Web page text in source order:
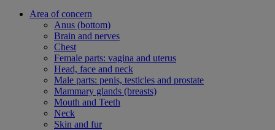
Area of concern
Anus (bottom)
Brain and nerves
Chest
Female parts: vagina and uterus
Head, face and neck
Male parts: penis, testicles and prostate
Mammary glands (breasts)
Mouth and Teeth
Neck
Skin and fur